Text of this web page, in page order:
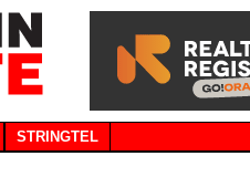
STRINGTEL